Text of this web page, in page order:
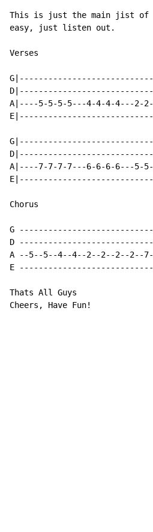
This is just the main jist of
easy, just listen out.
Verses
A|----5-5-5-5---4-4-4-
A|----7-7-7-7---6-6-6-
Chorus
G
D
A --5--5--4--4--2--2--2--2--
E
Thats All Guys
Cheers, Have Fun!